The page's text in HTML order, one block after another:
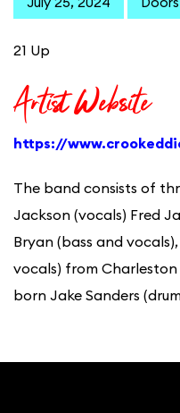
21 Up
Artist Website
https://
The band consists of
Jackson (vocals) Fred
Bryan (bass and
vocals) from
born Jake Sanders